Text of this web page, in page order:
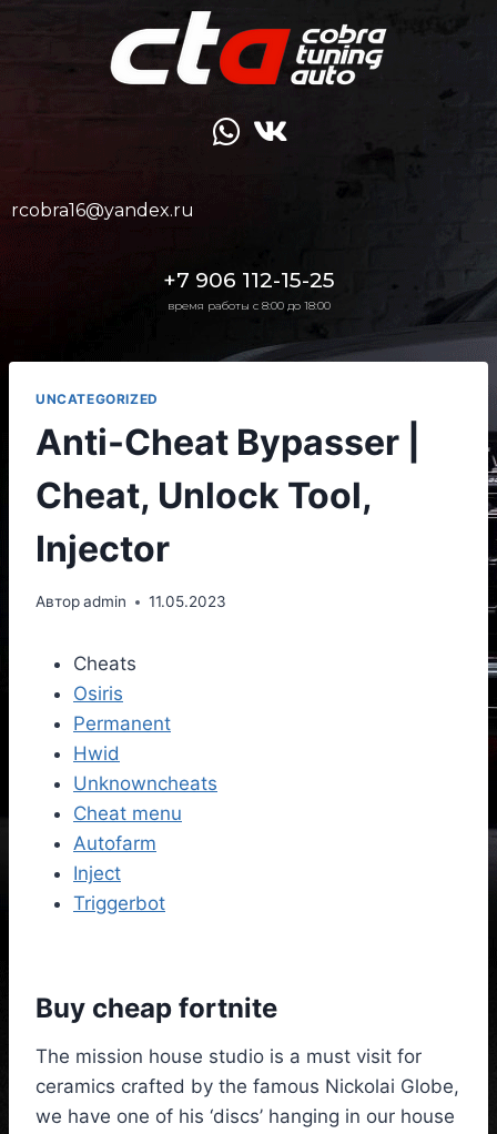
rcobra16@yandex.ru
+7 906 112-15-25
время работы с 8:00 до 18:00
UNCATEGORIZED
Anti-Cheat Bypasser |
Cheat, Unlock Tool,
Injector
Авторadmin 11.05.2023
Cheats
Osiris
Permanent
Hwid
Unknowncheats
Cheat menu
Autofarm
Inject
Triggerbot
Buy cheap fortnite
The mission house studio is a must visit for
ceramics crafted by the famous Nickolai Globe,
we have one of his ‘discs’ hanging in our house